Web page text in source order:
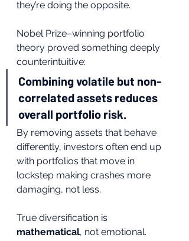
they’re doing the opposite.
Nobel Prize–winning portfolio
theory proved something deeply
counterintuitive:
Combining volatile but non-
correlated assets reduces
overall portfolio risk.
By removing assets that behave
differently, investors often end up
with portfolios that move in
lockstep making crashes more
damaging, not less.
True diversification is
mathematical, not emotional.